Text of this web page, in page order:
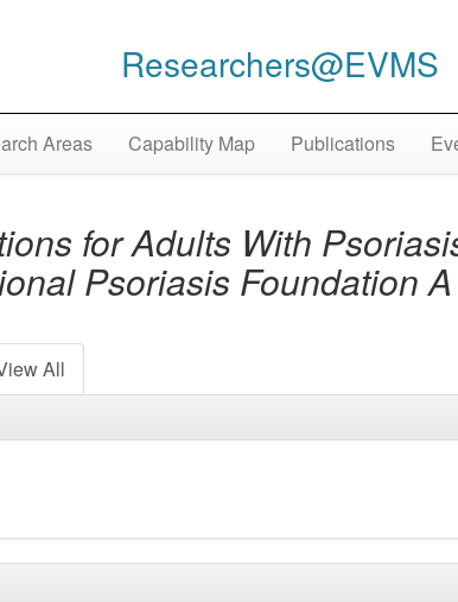
Researchers@EVMS
Areas Capability Map Publications
for Adults With
Psoriasis Foundation
All